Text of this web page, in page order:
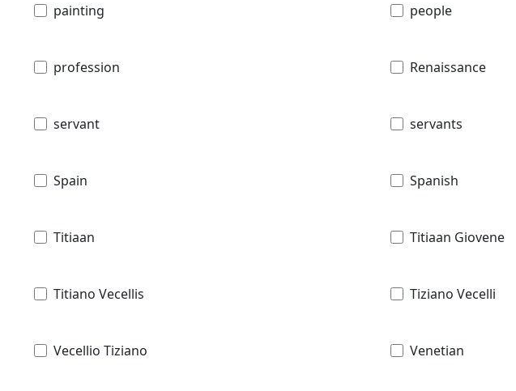
painting people
profession Renaissance
servant servants
Spain Spanish
Titiaan Titiaan Giovene
Titiano Vecellis Tiziano Vecelli
Vecellio Tiziano Venetian